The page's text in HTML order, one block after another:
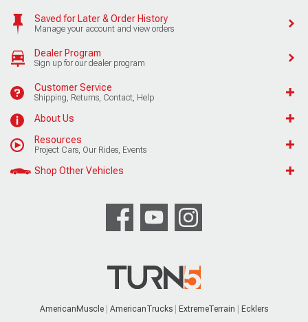
Saved for Later & Order History
Manage your account and view orders
Dealer Program
Sign up for our dealer program
Customer Service
Shipping, Returns, Contact, Help
About Us
Resources
Project Cars, Our Rides, Events
Shop Other Vehicles
AmericanMuscle AmericanTrucks ExtremeTerrain Ecklers